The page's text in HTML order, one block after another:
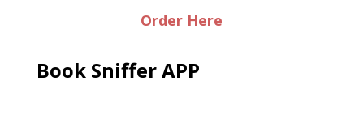
Order Here
Book Sniffer APP